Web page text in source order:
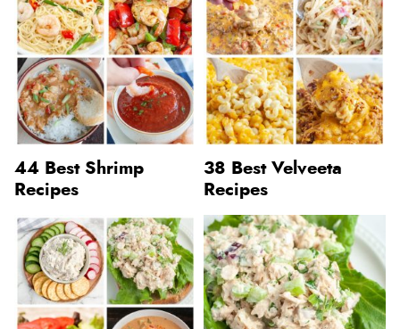
44 Best Shrimp
Recipes
38 Best Velveeta
Recipes